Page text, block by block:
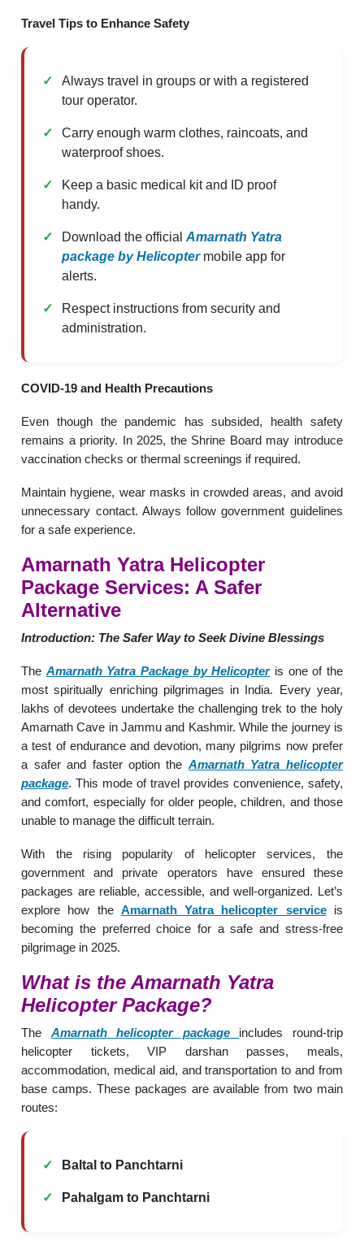
Travel Tips to Enhance Safety
Always travel in groups or with a registered
tour operator.
Carry enough warm clothes, raincoats, and
waterproof shoes.
Keep a basic medical kit and ID proof
handy.
Download the officialAmarnath Yatra
package by Helicoptermobile app for
alerts.
Respect instructions from security and
administration.
COVID-19 and Health Precautions
Even though the pandemic has subsided, health safety
remains a priority. In 2025, the Shrine Board may introduce
vaccination checks or thermal screenings if required.
Maintain hygiene, wear masks in crowded areas, and avoid
unnecessary contact. Always follow government guidelines
for a safe experience.
Amarnath Yatra Helicopter
Package Services: A Safer
Alternative
Introduction: The Safer Way to Seek Divine Blessings
The Amarnath Yatra Package by Helicopteris one of the
most spiritually enriching pilgrimages in India. Every year,
lakhs of devotees undertake the challenging trek to the holy
Amarnath Cave in Jammu and Kashmir. While the journey is
a test of endurance and devotion, many pilgrims now prefer
a safer and faster option the Amarnath Yatra helicopter
package. This mode of travel provides convenience, safety,
and comfort, especially for older people, children, and those
unable to manage the difficult terrain.
With the rising popularity of helicopter services, the
government and private operators have ensured these
packages are reliable, accessible, and well-organized. Let’s
explore how the Amarnath Yatra helicopter serviceis
becoming the preferred choice for a safe and stress-free
pilgrimage in 2025.
What is the Amarnath Yatra
Helicopter Package?
The Amarnath helicopter package
includes round-trip
helicopter tickets, VIP darshan passes, meals,
accommodation, medical aid, and transportation to and from
base camps. These packages are available from two main
routes:
Baltal to Panchtarni
Pahalgam to Panchtarni